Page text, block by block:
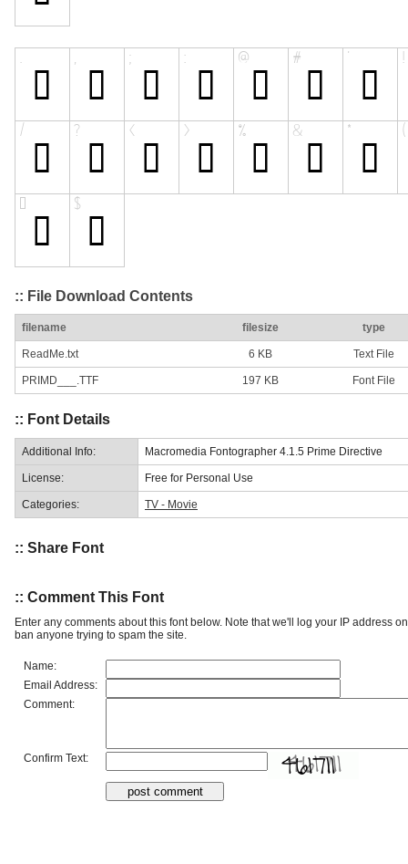
:: File Download Contents
filename filesize type
ReadMe.txt 6 KB Text File
PRIMD___.TTF 197 KB Font File
:: Font Details
Additional Info: Macromedia Fontographer 4.1.5 Prime Directive
License: Free for Personal Use
Categories: TV - Movie
:: Share Font
:: Comment This Font
Enter any comments about this font below. Note that we'll log your IP address
ban anyone trying to spam the site.
Name:
Email Address:
Comment:
Confirm Text: